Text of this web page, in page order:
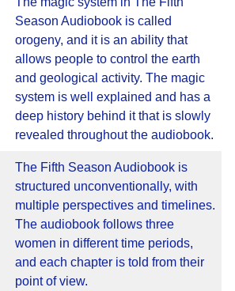
Season Audiobook is called
orogeny, and it is an ability that
allows people to control the earth
and geological activity. The magic
system is well explained and has a
deep history behind it that is slowly
revealed throughout the audiobook.
The Fifth Season Audiobook is
structured unconventionally, with
multiple perspectives and timelines.
The audiobook follows three
women in different time periods,
and each chapter is told from their
point of view.